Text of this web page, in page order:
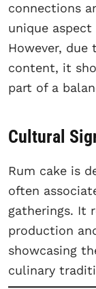
connections
unique
However,
content, it
part of a
Cultural
Rum cake is
often
gatherings. It
production
showcasing
culinary